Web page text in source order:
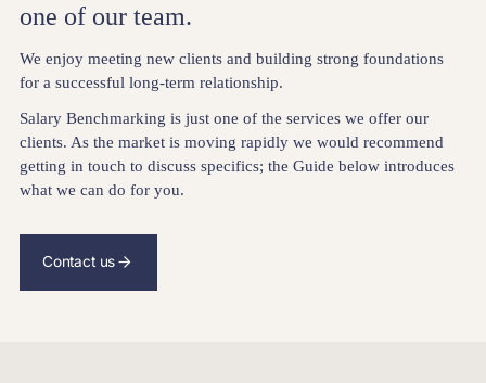
one of our team.
We enjoy meeting new clients and building strong foundations
for a successful long-term relationship.
Salary Benchmarking is just one of the services we offer our
clients. As the market is moving rapidly we would recommend
getting in touch to discuss specifics; the Guide below introduces
what we can do for you.
Contact us